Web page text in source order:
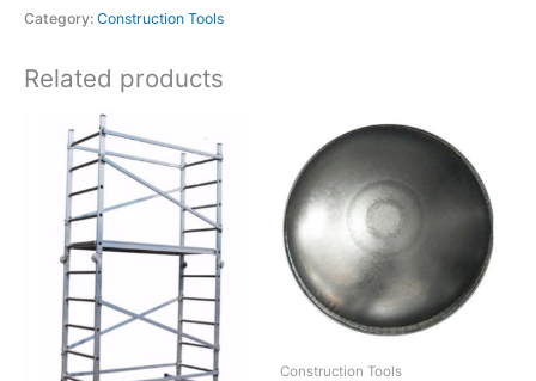
Category: Construction Tools
Related products
Construction Tools